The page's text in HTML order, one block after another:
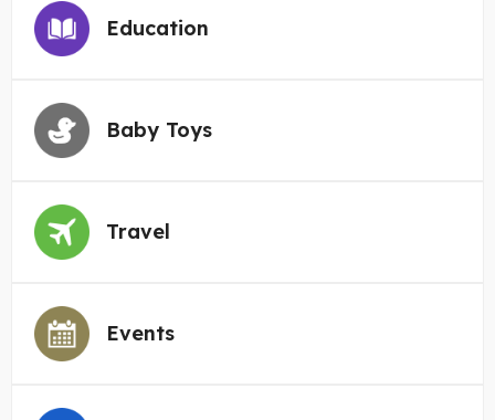
Education
Baby Toys
Travel
Events